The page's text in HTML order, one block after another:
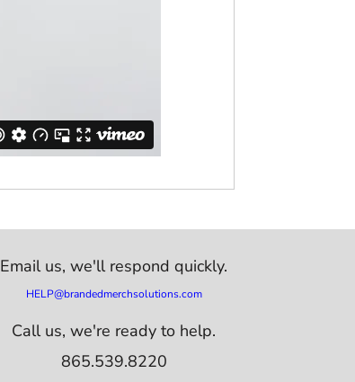
Email us,we'll respond quickly.
HELP@brandedmerchsolutions.com
Call us, we're ready to help.
865.539.8220